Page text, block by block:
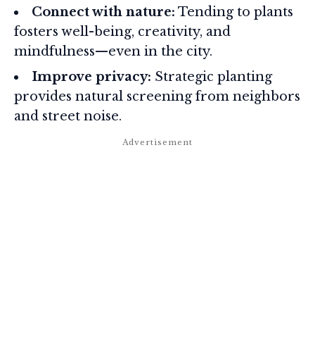
Connect with nature: Tending to plants
fosters well-being, creativity, and
mindfulness—even in the city.
Improve privacy: Strategic planting
provides natural screening from neighbors
and street noise.